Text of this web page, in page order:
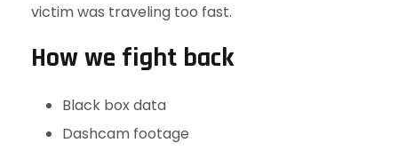
victim was traveling too fast.
How we fight back
Black box data
Dashcam footage